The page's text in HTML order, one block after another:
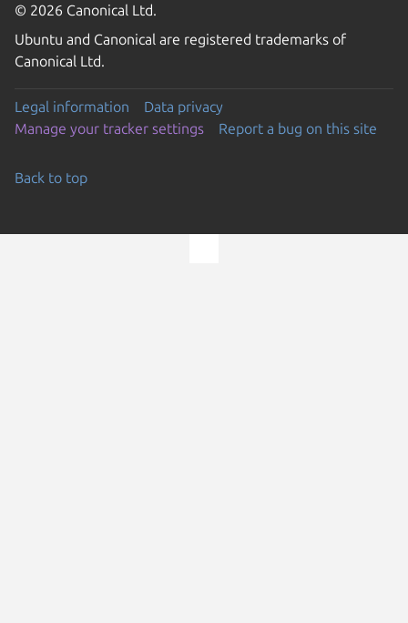
© 2026 Canonical Ltd.
Ubuntu and Canonical are registered trademarks of
Canonical Ltd.
Legal information
Data privacy
Manage your tracker settings
Report a bug on this site
Back to top